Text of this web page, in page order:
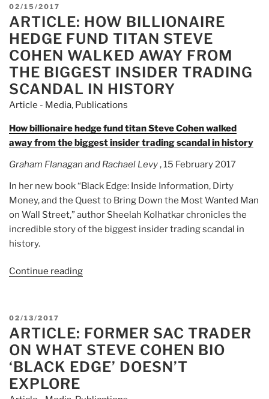
POSTED
ON
02/15/2017
ARTICLE: HOW BILLIONAIRE
HEDGE FUND TITAN STEVE
COHEN WALKED AWAY FROM
THE BIGGEST INSIDER TRADING
SCANDAL IN HISTORY
Article - Media, Publications
How billionaire hedge fund titan Steve Cohen walked
away from the biggest insider trading scandal in history
Graham Flanagan and Rachael Levy, 15 February 2017
In her new book “Black Edge: Inside Information, Dirty
Money, and the Quest to Bring Down the Most Wanted Man
on Wall Street,” author Sheelah Kolhatkar chronicles the
incredible story of the biggest insider trading scandal in
history.
Continue reading
fund
titan
Steve
Cohen
POSTED
ON
02/13/2017
ARTICLE: FORMER SAC TRADER
ON WHAT STEVE COHEN BIO
‘BLACK EDGE’ DOESN’T
EXPLORE